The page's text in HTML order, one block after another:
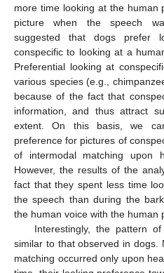
more time looking at the human
picture when the speech
suggested that dogs
conspecific to looking at a
Preferential looking at
various species (e.g.,
because of the fact that
information, and thus attract
extent. On this basis, we
preference for pictures of
of intermodal matching upon
However, the results of the
fact that they spent less time
the speech than during the
the human voice with the human
Interestingly, the pattern
similar to that observed in dogs.
matching occurred only upon